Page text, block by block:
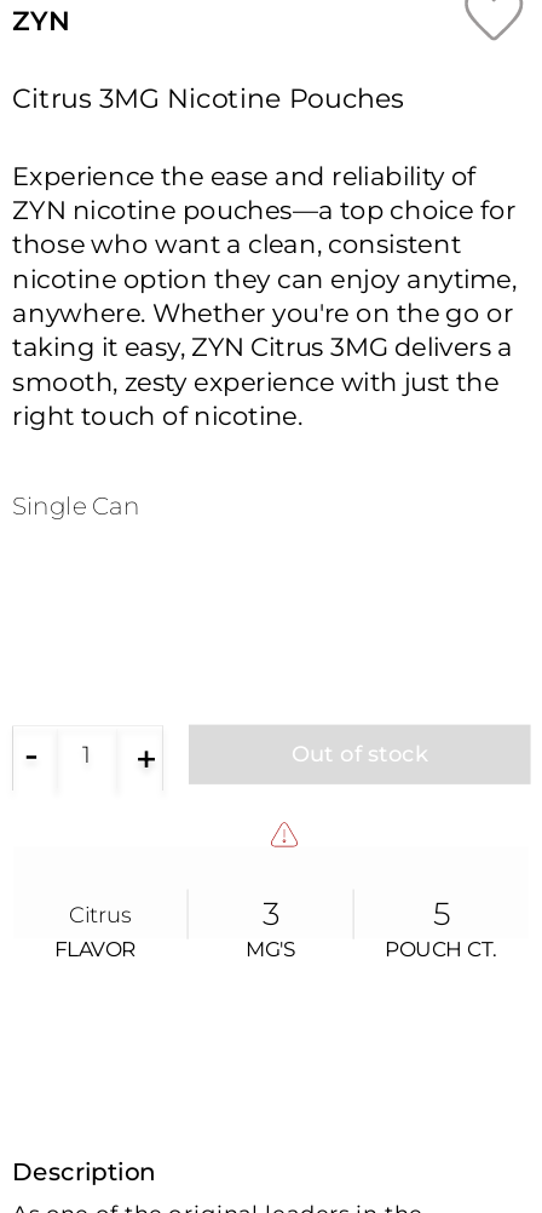
Experience the ease and reliability of
ZYN nicotine pouches—a top choice for
those who want a clean, consistent
nicotine option they can enjoy anytime,
anywhere. Whether you're on the go or
taking it easy, ZYN Citrus 3MG delivers a
smooth, zesty experience with just the
right touch of nicotine.
1 +
-
ZYN
Citrus 3MG Nicotine Pouches
Out of stock
FLAVOR POUCH CT.
MG’s
3 5
Citrus
Description
Single Can
FLAVOR MG'S POUCH CT.